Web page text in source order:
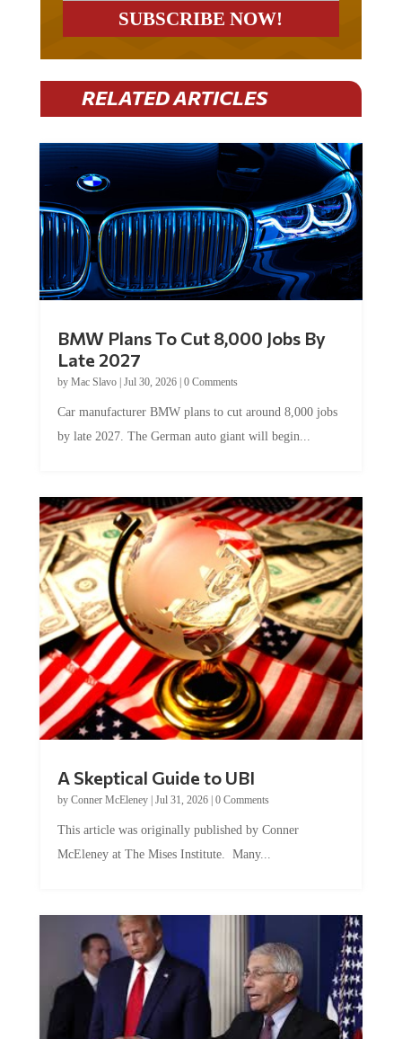
RELATED ARTICLES
BMW Plans To Cut 8,000 Jobs By
Late 2027
by Mac Slavo| Jul 30, 2026| 0 Comments
Car manufacturer BMW plans to cut around 8,000 jobs
by late 2027. The German auto giant will begin...
A Skeptical Guide to UBI
by Conner McEleney| Jul 31, 2026| 0 Comments
This article was originally published by Conner
McEleney at The Mises Institute. Many...